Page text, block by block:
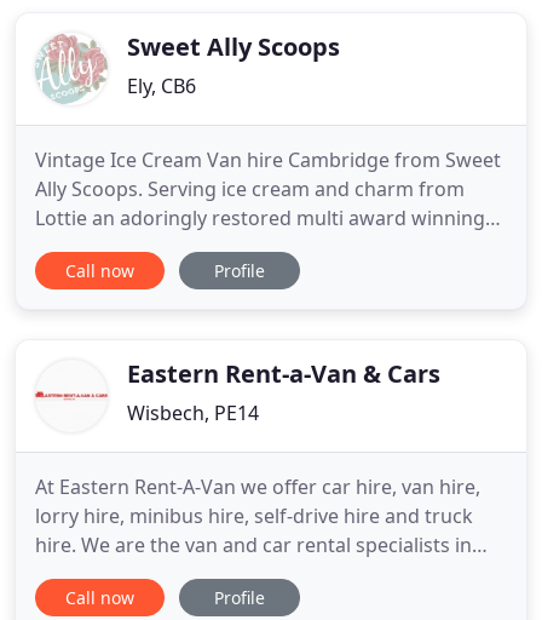
Sweet Ally Scoops
Ely, CB6
Vintage Ice Cream Van hire Cambridge from Sweet
Ally Scoops. Serving ice cream and charm from
Lottie an adoringly restored multi award winning
1973 soft pink and white Bedford CF vintage ice
cream van. Based in Ely, covering all of
Hertfordshire, Northamptonshire
Call now Profile
Eastern Rent-a-Van & Cars
Wisbech, PE14
At Eastern Rent-A-Van we offer car hire, van hire,
lorry hire, minibus hire, self-drive hire and truck
hire. We are the van and car rental specialists in
Wisbech, serving customers throughout Kings
Lynn, March, Cambridgeshire, Lincolnshire, Norfolk
Call now Profile